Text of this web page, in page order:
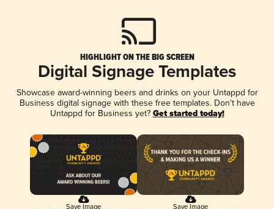
HIGHLIGHT ON THE BIG SCREEN
Digital Signage Templates
Showcase award-winning beers and drinks on your Untappd for
Business digital signage with these free templates. Don't have
Untappd for Business yet? Get started today!
Save Image Save Image